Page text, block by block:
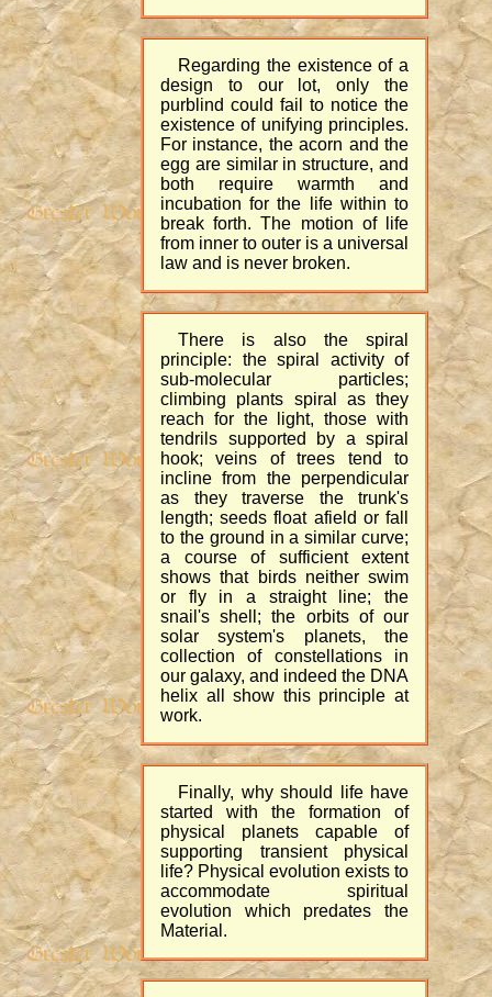
Regarding the existence of a
design to our lot, only the
purblind could fail to notice the
existence of unifying principles.
For instance, the acorn and the
egg are similar in structure, and
both require warmth and
incubation for the life within to
break forth. The motion of life
from inner to outer is a universal
law and is never broken.
There is also the spiral
principle: the spiral activity of
sub-molecular particles;
climbing plants spiral as they
reach for the light, those with
tendrils supported by a spiral
hook; veins of trees tend to
incline from the perpendicular
as they traverse the trunk's
length; seeds float afield or fall
to the ground in a similar curve;
a course of sufficient extent
shows that birds neither swim
or fly in a straight line; the
snail's shell; the orbits of our
solar system's planets, the
collection of constellations in
our galaxy, and indeed the DNA
helix all show this principle at
work.
Finally, why should life have
started with the formation of
physical planets capable of
supporting transient physical
life? Physical evolution exists to
accommodate spiritual
evolution which predates the
Material.